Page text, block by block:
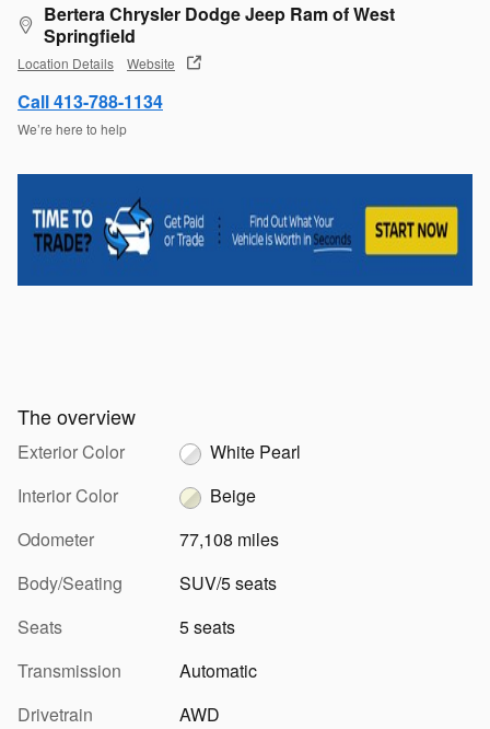
Bertera Chrysler Dodge Jeep Ram of West
Springfield
Location Details Website
Call 413-788-1134
We’re here to help
The overview
Exterior Color
White Pearl
Interior Color
Beige
Odometer
77,108 miles
Body/Seating
SUV/5 seats
Seats
5 seats
Transmission
Automatic
Drivetrain
AWD